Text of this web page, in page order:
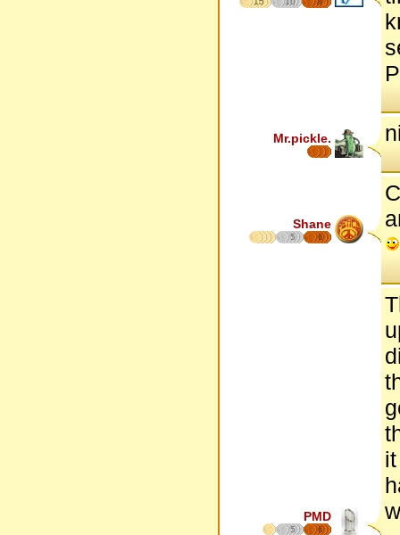
Mr.pickle.
Shane
5 6
PMD
5 6